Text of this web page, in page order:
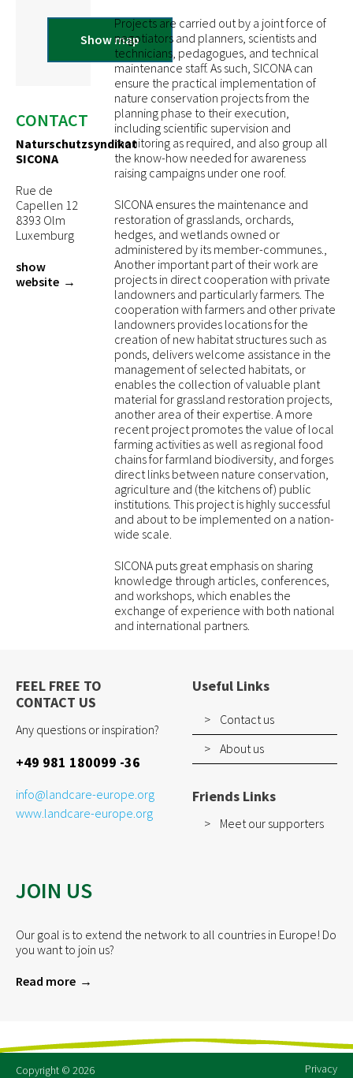
Show map
CONTACT
Naturschutzsyndikat
SICONA
Rue de
Capellen 12
8393 Olm
Luxemburg
show
website
Projects are carried out by a joint force of
negotiators and planners, scientists and
technicians, pedagogues, and technical
maintenance staff. As such, SICONA can
ensure the practical implementation of
nature conservation projects from the
planning phase to their execution,
including scientific supervision and
monitoring as required, and also group all
the know-how needed for awareness
raising campaigns under one roof.
SICONA ensures the maintenance and
restoration of grasslands, orchards,
hedges, and wetlands owned or
administered by its member-communes.,
Another important part of their work are
projects in direct cooperation with private
landowners and particularly farmers. The
cooperation with farmers and other private
landowners provides locations for the
creation of new habitat structures such as
ponds, delivers welcome assistance in the
management of selected habitats, or
enables the collection of valuable plant
material for grassland restoration projects,
another area of their expertise. A more
recent project promotes the value of local
farming activities as well as regional food
chains for farmland biodiversity, and forges
direct links between nature conservation,
agriculture and (the kitchens of) public
institutions. This project is highly successful
and about to be implemented on a nation-
wide scale.
SICONA puts great emphasis on sharing
knowledge through articles, conferences,
and workshops, which enables the
exchange of experience with both national
and international partners.
FEEL FREE TO
CONTACT US
Any questions or inspiration?
+49 981 180099 -36
info@landcare-europe.org
www.landcare-europe.org
Useful Links
Contact us
About us
Friends Links
Meet our supporters
JOIN US
Our goal is to extend the network to all countries in Europe! Do
you want to join us?
Read more
Copyright © 2026
Privacy